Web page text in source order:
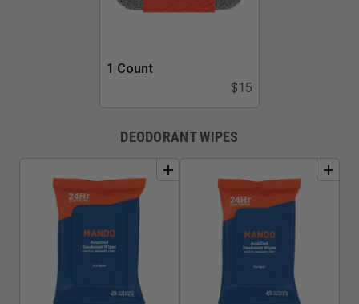
1 Count
$15
DEODORANT WIPES
bundle bundle